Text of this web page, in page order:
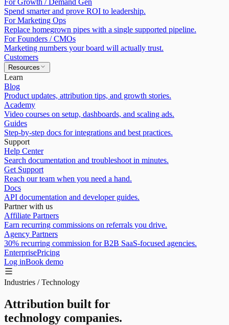
For Growth / Demand Gen
Spend smarter and prove ROI to leadership.
For Marketing Ops
Replace homegrown pipes with a single supported pipeline.
For Founders / CMOs
Marketing numbers your board will actually trust.
Customers
Resources
Learn
Blog
Product updates, attribution tips, and growth stories.
Academy
Video courses on setup, dashboards, and scaling ads.
Guides
Step-by-step docs for integrations and best practices.
Support
Help Center
Search documentation and troubleshoot in minutes.
Get Support
Reach our team when you need a hand.
Docs
API documentation and developer guides.
Partner with us
Affiliate Partners
Earn recurring commissions on referrals you drive.
Agency Partners
30% recurring commission for B2B SaaS-focused agencies.
EnterprisePricing
Log inBook demo
Industries / Technology
Attribution built for
technology companies.